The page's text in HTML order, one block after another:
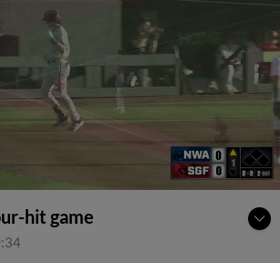
hit game